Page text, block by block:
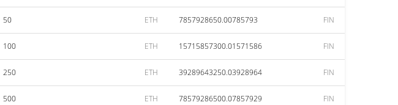
50 ETH 7857928650.00785793 FIN
100 ETH 15715857300.01571586 FIN
250 ETH 39289643250.03928964 FIN
500 ETH 78579286500.07857929 FIN